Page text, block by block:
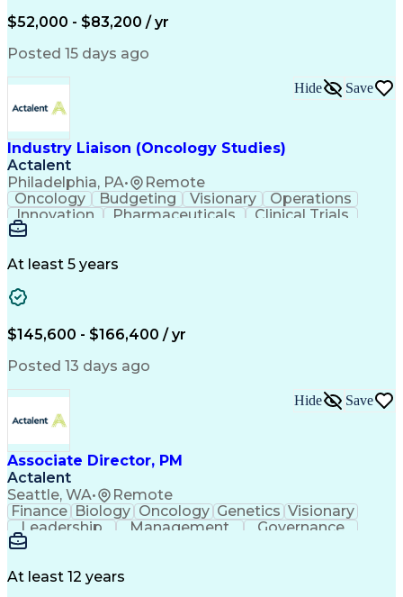
Production Readiness
Full Stack Development
Business Transformation
Key Performance Indicators (KPIs)
Troubleshooting (Problem Solving)
Corrective And Preventive Action (CAPA)
$52,000 - $83,200 / yr
Posted 15 days ago
Industry Liaison (Oncology Studies)
Actalent
Philadelphia, PA• Remote
Hide Save
Oncology Budgeting Visionary
Operations
Innovation
Pharmaceuticals
Clinical Trials
Data Management
Engineering Design Process
At least 5 years
$145,600 - $166,400 / yr
Posted 13 days ago
Associate Director, PM
Actalent
Seattle, WA• Remote
Hide Save
Finance Biology Oncology Genetics Visionary
Leadership
Management
Governance
Innovation
Drug Development
At least 12 years